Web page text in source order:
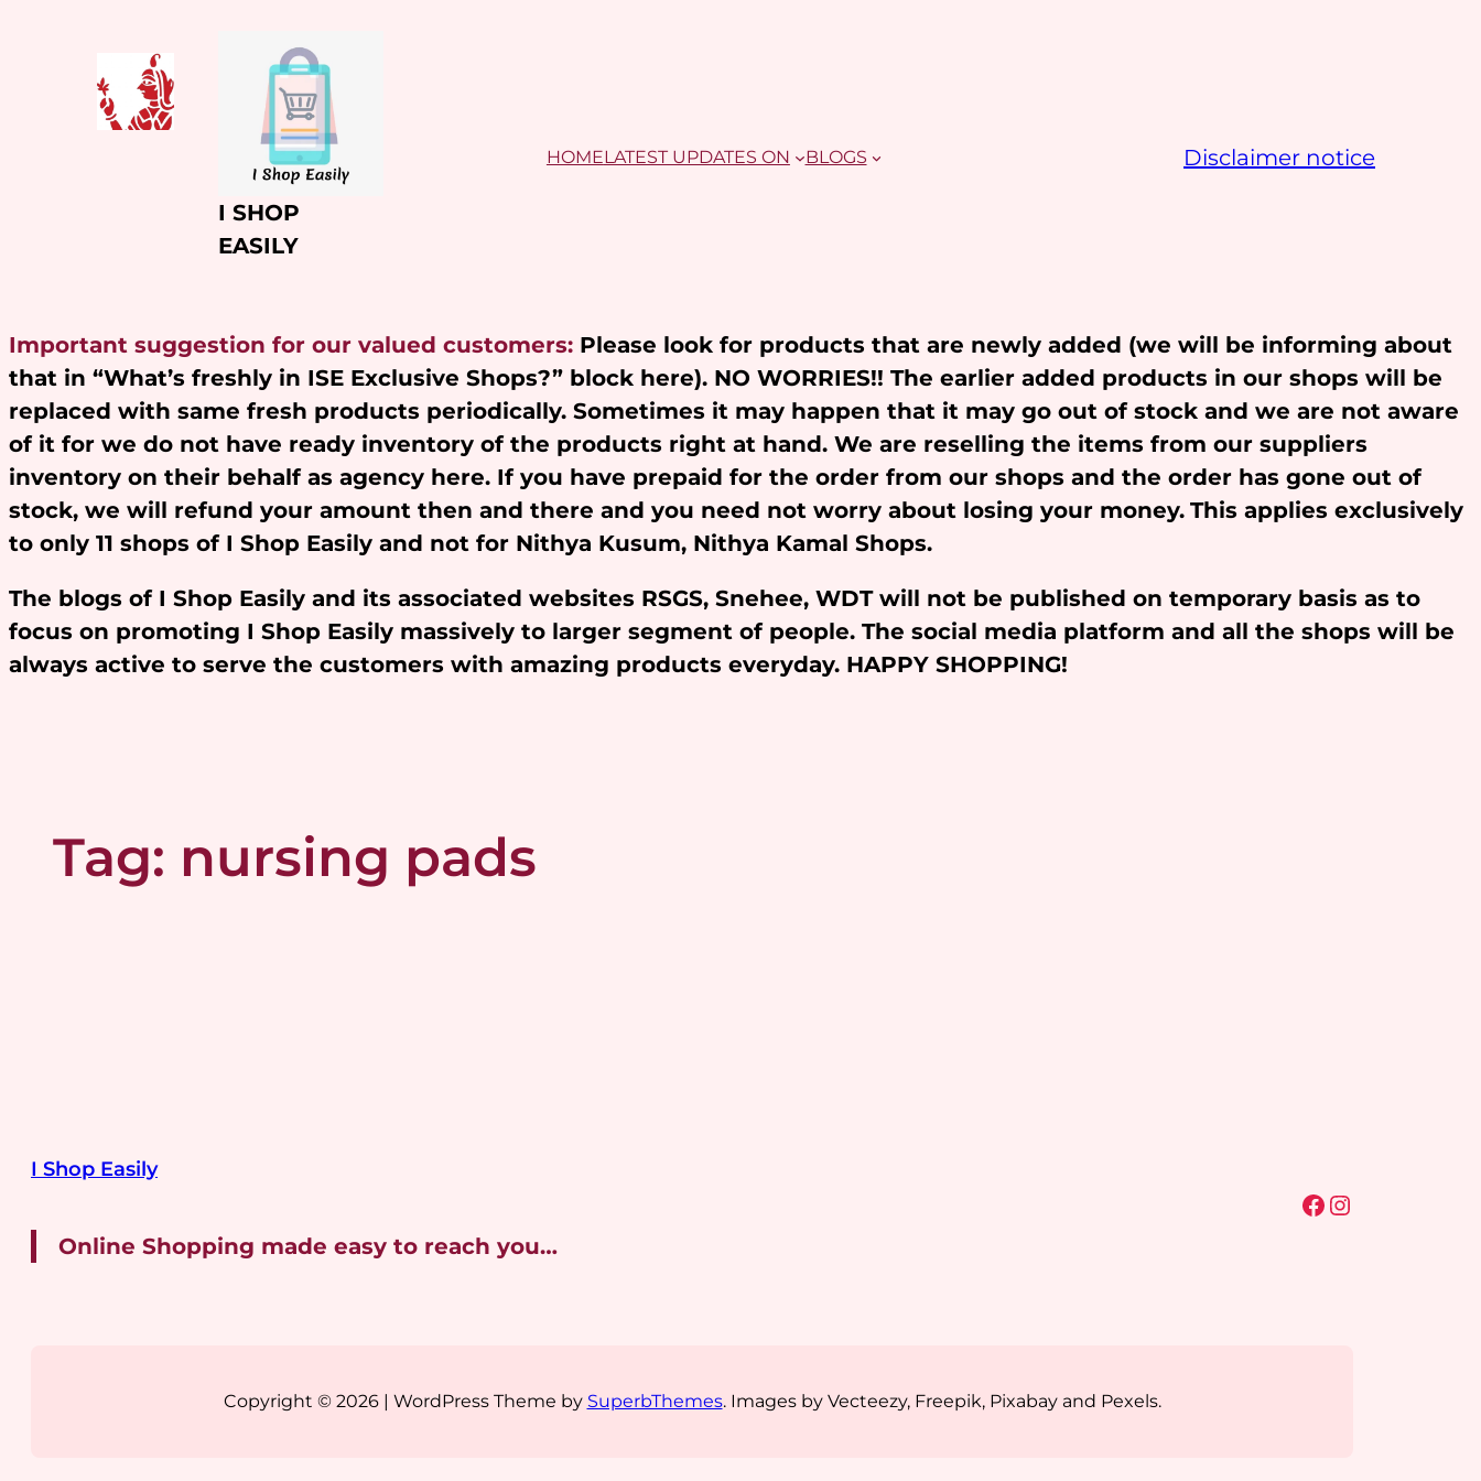
I SHOP
EASILY
HOMELATEST UPDATES ON BLOGS Disclaimer notice
Important suggestion for our valued customers: Please look for products that are newly added (we will be informing about
that in “What’s freshly in ISE Exclusive Shops?” block here). NO WORRIES!! The earlier added products in our shops will be
replaced with same fresh products periodically. Sometimes it may happen that it may go out of stock and we are not aware
of it for we do not have ready inventory of the products right at hand. We are reselling the items from our suppliers
inventory on their behalf as agency here. If you have prepaid for the order from our shops and the order has gone out of
stock, we will refund your amount then and there and you need not worry about losing your money. This applies exclusively
to only 11 shops of I Shop Easily and not for Nithya Kusum, Nithya Kamal Shops.
The blogs of I Shop Easily and its associated websites RSGS, Snehee, WDT will not be published on temporary basis as to
focus on promoting I Shop Easily massively to larger segment of people. The social media platform and all the shops will be
always active to serve the customers with amazing products everyday. HAPPY SHOPPING!
Tag: nursing pads
I Shop Easily
Online Shopping made easy to reach you…
Facebook Instagram
Copyright © 2026 | WordPress Theme by SuperbThemes. Images by Vecteezy, Freepik, Pixabay and Pexels.